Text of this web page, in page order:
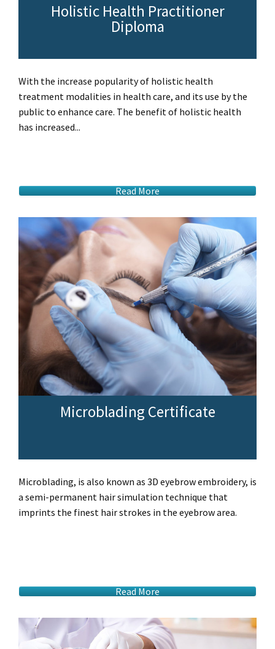
Holistic Health Practitioner
Diploma
With the increase popularity of holistic health
treatment modalities in health care, and its use by the
public to enhance care. The benefit of holistic health
has increased...
Read More
Microblading Certificate
Microblading, is also known as 3D eyebrow embroidery, is
a semi-permanent hair simulation technique that
imprints the finest hair strokes in the eyebrow area.
Read More